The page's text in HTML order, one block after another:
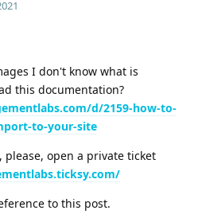
I don't know what is
this documentation?
d/2159-how-to-
to-your-site
open a private ticket
to this post.